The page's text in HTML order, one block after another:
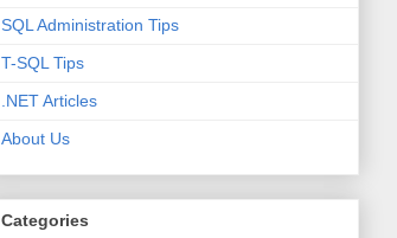
SQL Administration Tips
T-SQL Tips
.NET Articles
About Us
Categories